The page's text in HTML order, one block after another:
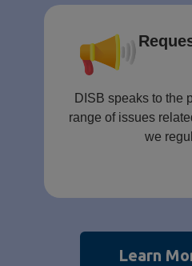
DISB speaks to the
range of issues
we
Learn